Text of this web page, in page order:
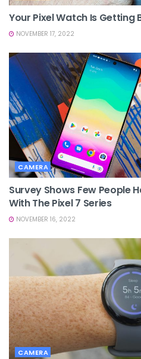
Your Pixel Watch Is Getting
NOVEMBER 17, 2022
CAMERA
Survey Shows Few People
With The Pixel 7 Series
NOVEMBER 16, 2022
CAMERA